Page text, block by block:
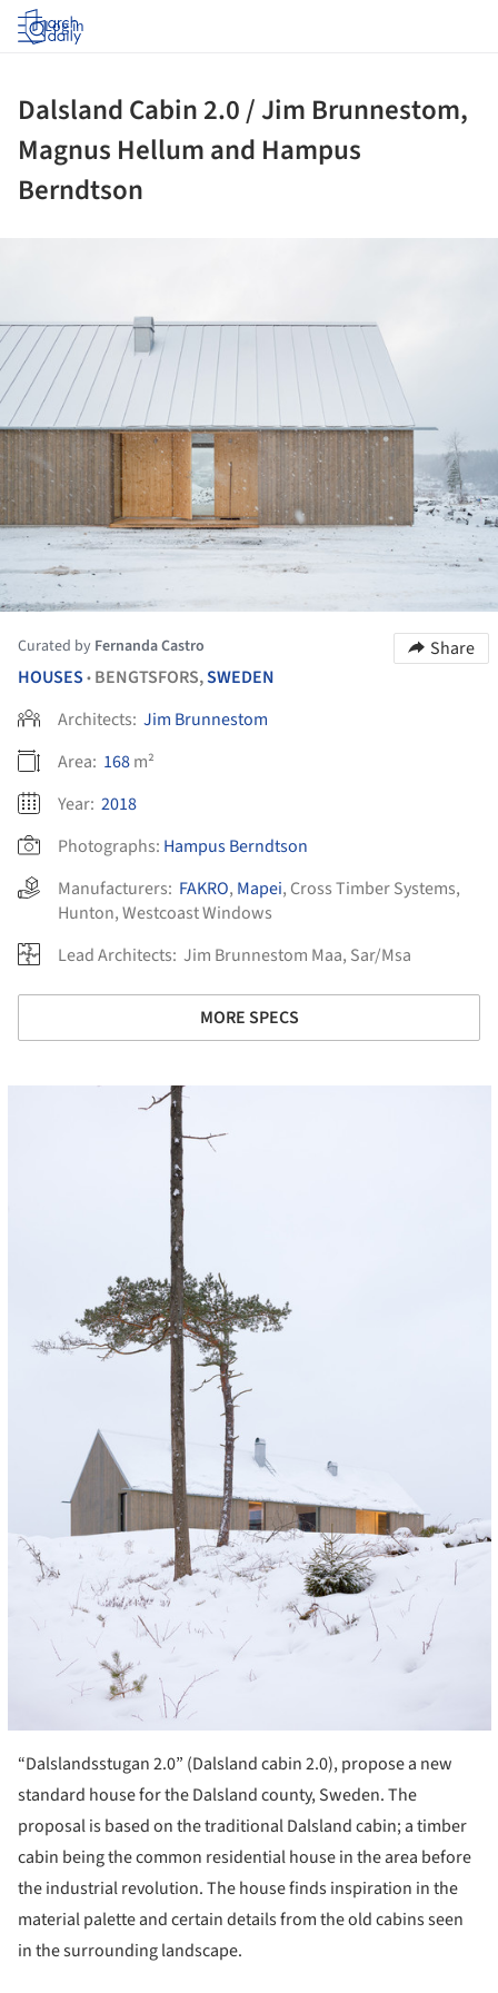
Log in
Dalsland Cabin 2.0 / Jim Brunnestom,
Magnus Hellum and Hampus
Berndtson
Curated by Fernanda Castro
Share
HOUSES • BENGTSFORS,SWEDEN
Architects: Jim Brunnestom
Area: 168m²
Year: 2018
Photographs: Hampus Berndtson
Manufacturers: FAKRO, Mapei, Cross Timber Systems,
Hunton,Westcoast Windows
Lead Architects: Jim Brunnestom Maa, Sar/Msa
MORE SPECS
“Dalslandsstugan 2.0” (Dalsland cabin 2.0), propose a new
standard house for the Dalsland county, Sweden. The
proposal is based on the traditional Dalsland cabin; a timber
cabin being the common residential house in the area before
the industrial revolution. The house finds inspiration in the
material palette and certain details from the old cabins seen
in the surrounding landscape.